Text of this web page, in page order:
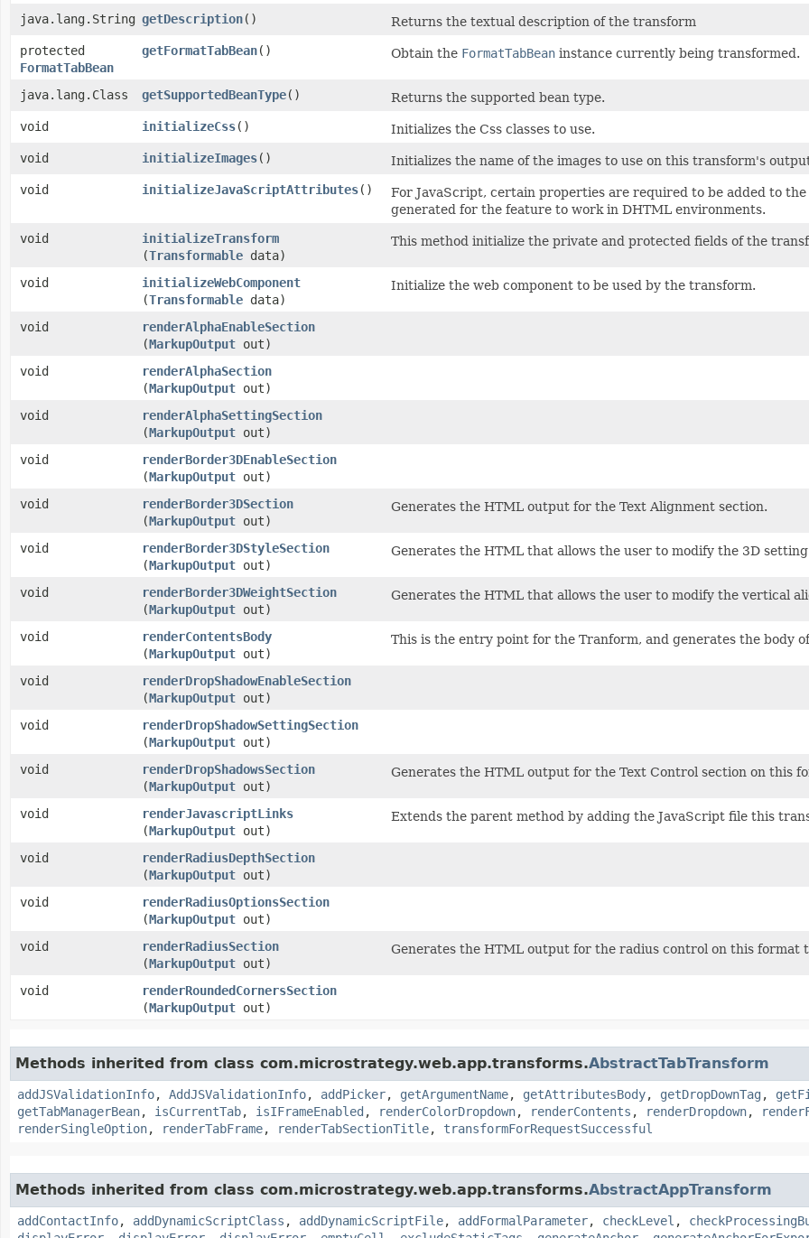
java.lang.String getDescription()
Returns the textual description of the transform
protected
FormatTabBean
getFormatTabBean() Obtain the FormatTabBean instance currently being transformed.
java.lang.Class getSupportedBeanType()
Returns the supported bean type.
void
initializeCss()
Initializes the Css classes to use.
void
initializeImages()
Initializes the name of the images to use on this transform's
void
initializeJavaScriptAttributes()
For JavaScript, certain properties are required to be added to
generated for the feature to work in DHTML environments.
void
initializeTransform
(Transformable data)
This method initialize the private and protected fields of the
void initializeWebComponent
(Transformable data)
Initialize the web component to be used by the transform.
void renderAlphaEnableSection
(MarkupOutput out)
void
renderAlphaSection
(MarkupOutput out)
void
renderAlphaSettingSection
(MarkupOutput out)
void
renderBorder3DEnableSection
(MarkupOutput out)
void
renderBorder3DSection
(MarkupOutput out)
Generates the HTML output for the Text Alignment section.
void renderBorder3DStyleSection
(MarkupOutput out)
Generates the HTML that allows the user to modify the 3D
void renderBorder3DWeightSection
(MarkupOutput out)
Generates the HTML that allows the user to modify the vertical
void renderContentsBody
(MarkupOutput out)
This is the entry point for the Tranform, and generates the body
void renderDropShadowEnableSection
(MarkupOutput out)
void
renderDropShadowSettingSection
(MarkupOutput out)
void
renderDropShadowsSection
(MarkupOutput out)
Generates the HTML output for the Text Control section on this
void renderJavascriptLinks
(MarkupOutput out)
Extends the parent method by adding the JavaScript file this
void renderRadiusDepthSection
(MarkupOutput out)
void
renderRadiusOptionsSection
(MarkupOutput out)
void
renderRadiusSection
(MarkupOutput out)
Generates the HTML output for the radius control on this format
void renderRoundedCornersSection
(MarkupOutput out)
Methods inherited from class com.microstrategy.web.app.transforms.AbstractTabTransform
addJSValidationInfo, AddJSValidationInfo, addPicker, getArgumentName, getAttributesBody, getDropDownTag ,
getTabManagerBean, isCurrentTab, isIFrameEnabled , renderColorDropdown, renderContents , renderDropdown,
renderSingleOption, renderTabFrame, renderTabSectionTitle, transformForRequestSuccessful
Methods inherited from class com.microstrategy.web.app.transforms.AbstractAppTransform
addContactInfo, addDynamicScriptClass , addDynamicScriptFile, addFormalParameter, checkLevel ,